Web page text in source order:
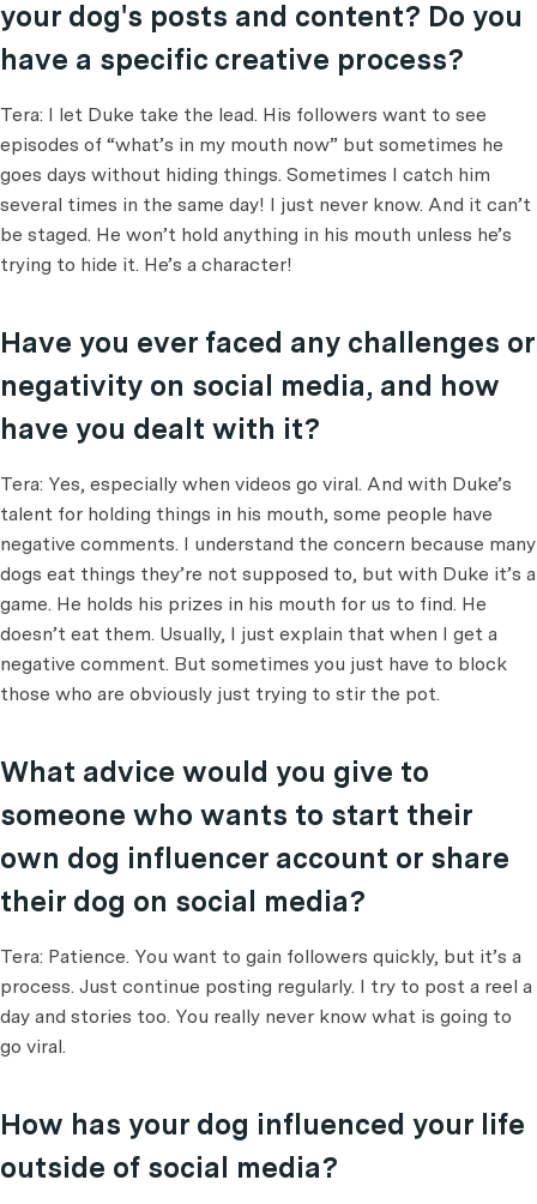
your dog's posts and content? Do you
have a specific creative process?
Tera: I let Duke take the lead. His followers want to see
episodes of “what’s in my mouth now” but sometimes he
goes days without hiding things. Sometimes I catch him
several times in the same day! I just never know. And it can’t
be staged. He won’t hold anything in his mouth unless he’s
trying to hide it. He’s a character!
Have you ever faced any challenges or
negativity on social media, and how
have you dealt with it?
Tera: Yes, especially when videos go viral. And with Duke’s
talent for holding things in his mouth, some people have
negative comments. I understand the concern because many
dogs eat things they’re not supposed to, but with Duke it’s a
game. He holds his prizes in his mouth for us to find. He
doesn’t eat them. Usually, I just explain that when I get a
negative comment. But sometimes you just have to block
those who are obviously just trying to stir the pot.
What advice would you give to
someone who wants to start their
own dog influencer account or share
their dog on social media?
Tera: Patience. You want to gain followers quickly, but it’s a
process. Just continue posting regularly. I try to post a reel a
day and stories too. You really never know what is going to
go viral.
How has your dog influenced your life
outside of social media?